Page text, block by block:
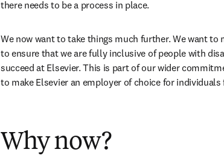
there needs to be a process in place.
We now want to take things much further. We want
to ensure that we are fully inclusive of people with
succeed at Elsevier. This is part of our wider
to make Elsevier an employer of choice for
Why now?